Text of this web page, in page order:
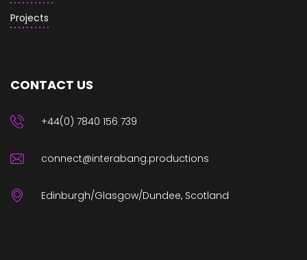
Projects
CONTACT US
+44(0) 7840 156 739
connect@interabang.productions
Edinburgh/Glasgow/Dundee, Scotland